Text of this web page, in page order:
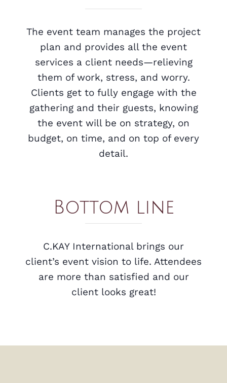
The event team manages the project
plan and provides all the event
services a client needs—relieving
them of work, stress, and worry.
Clients get to fully engage with the
gathering and their guests, knowing
the event will be on strategy, on
budget, on time, and on top of every
detail.
Bottom line
C.KAY International brings our
client’s event vision to life. Attendees
are more than satisfied and our
client looks great!